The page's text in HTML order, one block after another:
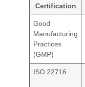
Certification
Good
Manufacturing
Practices
(GMP)
ISO 22716